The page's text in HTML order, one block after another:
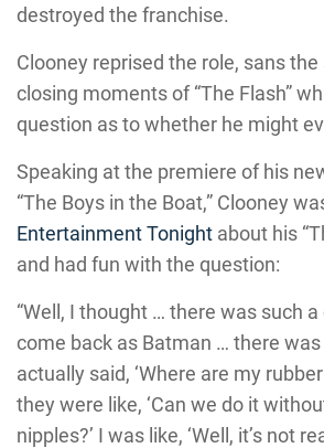
destroyed the franchise.
Clooney reprised the role, sans
closing moments of “The Flash”
question as to whether he might
Speaking at the premiere of his
“The Boys in the Boat,” Clooney
Entertainment Tonight about his
and had fun with the question:
“Well, I thought … there was such
come back as Batman … there was
actually said, ‘Where are my
they were like, ‘Can we do it
nipples?’ I was like, ‘Well, it’s not